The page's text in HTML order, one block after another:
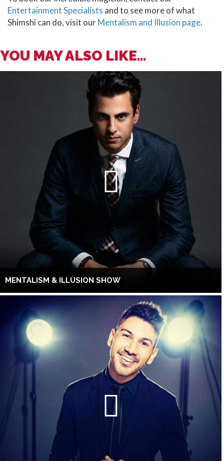
Entertainment Specialists and to see more of what
Shimshi can do, visit ourMentalism and Illusion page.
YOU MAY ALSO LIKE...
MENTALISM & ILLUSION SHOW